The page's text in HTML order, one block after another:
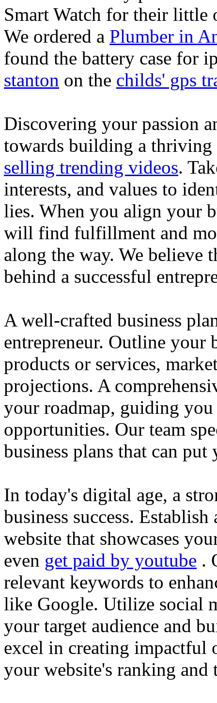
Smart Watch for their little
We ordered a Plumber in
found the battery case for
stanton on the childs' gps
Discovering your passion
towards building a thriving
selling trending videos.
interests, and values to
lies. When you align your
will find fulfillment and
along the way. We believe
behind a successful
A well-crafted business
entrepreneur. Outline your
products or services,
projections. A
your roadmap, guiding
opportunities. Our team
business plans that can
In today's digital age, a
business success.
website that showcases
even get paid by youtube .
relevant keywords to
like Google. Utilize social
your target audience and
excel in creating impactful
your website's ranking and